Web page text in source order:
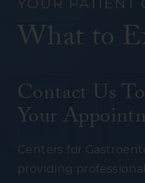
YOUR PATIENT
What to
Contact Us
Your
Centers for
providing